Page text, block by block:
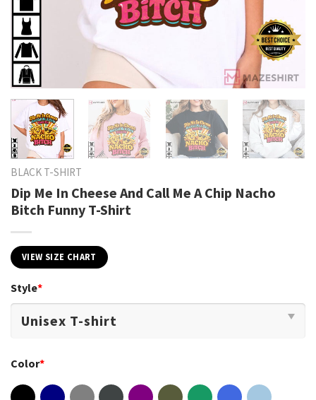
BLACK T-SHIRT
Dip Me In Cheese And Call Me A Chip Nacho
Bitch Funny T-Shirt
VIEW SIZE CHART
Style*
Color*